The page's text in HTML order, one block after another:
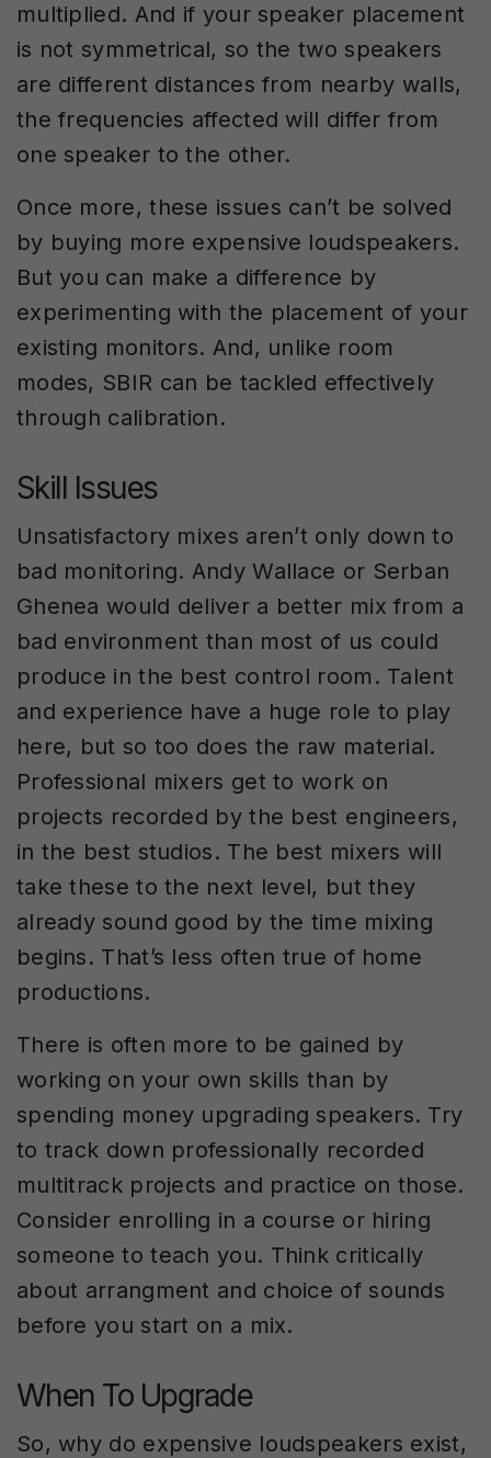
multiplied. And if your speaker placement
is not symmetrical, so the two speakers
are different distances from nearby walls,
the frequencies affected will differ from
one speaker to the other.
Once more, these issues can’t be solved
by buying more expensive loudspeakers.
But you can make a difference by
experimenting with the placement of your
existing monitors. And, unlike room
modes, SBIR can be tackled effectively
through calibration.
Skill Issues
Unsatisfactory mixes aren’t only down to
bad monitoring. Andy Wallace or Serban
Ghenea would deliver a better mix from a
bad environment than most of us could
produce in the best control room. Talent
and experience have a huge role to play
here, but so too does the raw material.
Professional mixers get to work on
projects recorded by the best engineers,
in the best studios. The best mixers will
take these to the next level, but they
already sound good by the time mixing
begins. That’s less often true of home
productions.
There is often more to be gained by
working on your own skills than by
spending money upgrading speakers. Try
to track down professionally recorded
multitrack projects and practice on those.
Consider enrolling in a course or hiring
someone to teach you. Think critically
about arrangment and choice of sounds
before you start on a mix.
When To Upgrade
So, why do expensive loudspeakers exist,